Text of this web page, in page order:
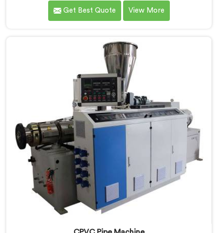
over the years to know that RPVC processing
demands a different level of precision than most
Khasab, despite being based in Delhi, we offer our
RPVC Pipe Machine, designed after studying exactly
where conventional machines fall short when handling
rigid PVC under sustained production conditions.
Get Best Quote View More